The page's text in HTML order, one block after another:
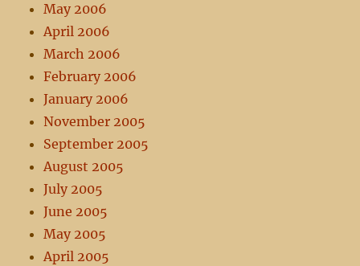
May 2006
April 2006
March 2006
February 2006
January 2006
November 2005
September 2005
August 2005
July 2005
June 2005
May 2005
April 2005